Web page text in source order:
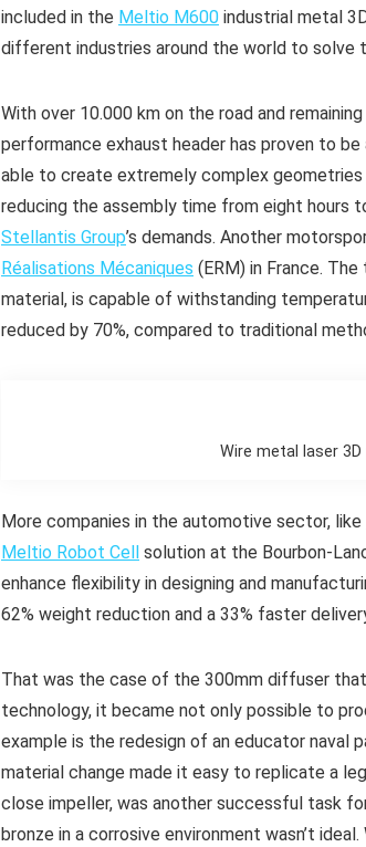
included in the Meltio M600 industrial metal
different industries around the world to solve
With over 10.000 km on the road and
performance exhaust header has proven to
able to create extremely complex
reducing the assembly time from eight hours
Stellantis Group’s demands. Another
Réalisations Mécaniques (ERM) in France.
material, is capable of withstanding
reduced by 70%, compared to traditional
Wire metal laser
More companies in the automotive sector, like
Meltio Robot Cell solution at the Bourbon-
enhance flexibility in designing and
62% weight reduction and a 33% faster
That was the case of the 300mm diffuser
technology, it became not only possible to
example is the redesign of an educator naval
material change made it easy to replicate a
close impeller, was another successful task
bronze in a corrosive environment wasn’t